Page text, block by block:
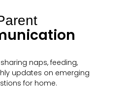
naps, feeding,
updates on emerging
for home.